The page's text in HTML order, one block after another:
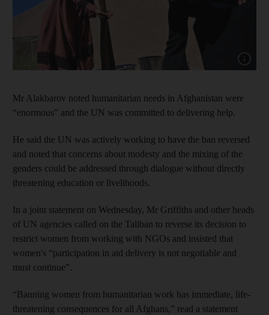
Mr Alakbarov noted humanitarian needs in Afghanistan were
“enormous” and the UN was committed to delivering help.
He said the UN was actively working to have the ban reversed
and noted that concerns about modesty and the mixing of the
genders could be addressed through dialogue without directly
threatening education or livelihoods.
In a joint statement on Wednesday, Mr Griffiths and other heads
of UN agencies called on the Taliban to reverse its decision to
restrict women from working with NGOs and insisted that
women's “participation in aid delivery is not negotiable and
must continue”.
“Banning women from humanitarian work has immediate, life-
threatening consequences for all Afghans,” read a statement